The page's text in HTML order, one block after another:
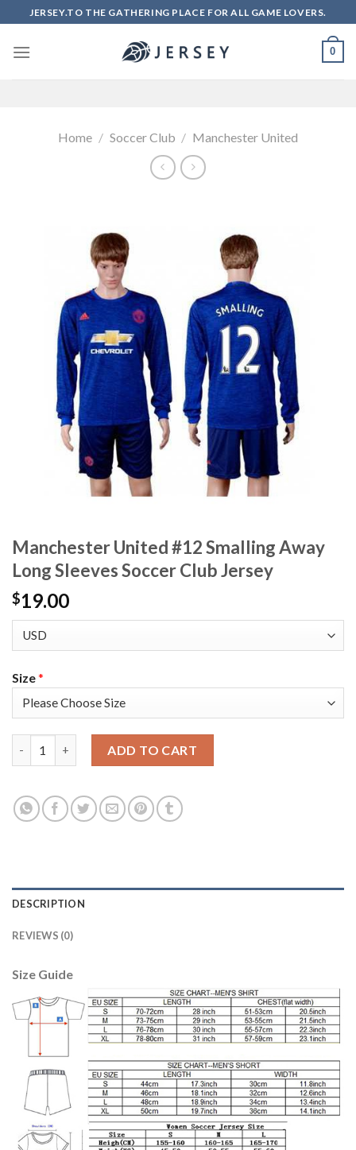
to
content
JERSEY.TO THE GATHERING PLACE FOR ALL GAME LOVERS.
0
Home / Soccer Club / Manchester United
Manchester United #12 Smalling Away
Long Sleeves Soccer Club Jersey
$19.00
Size*
ADD TO CART
DESCRIPTION
REVIEWS (0)
Size Guide